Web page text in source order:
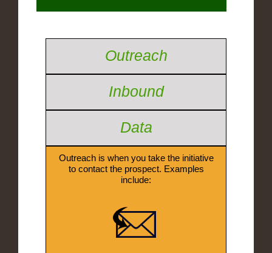
Outreach
Inbound
Data
Outreach is when you take the initiative
to contact the prospect. Examples
include: